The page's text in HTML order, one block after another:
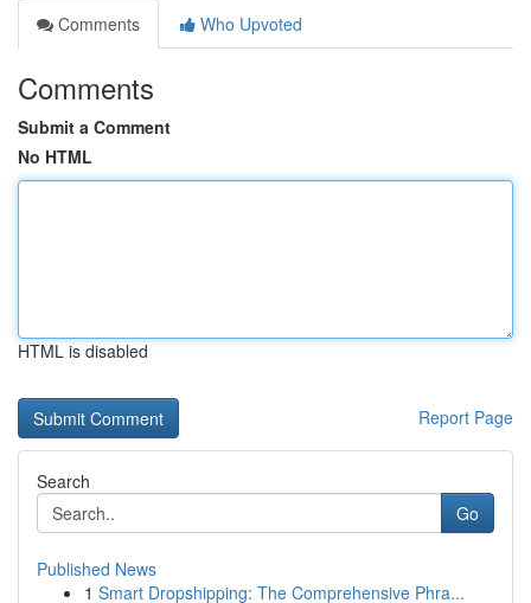
Comments
Who Upvoted
Comments
Submit a Comment
No HTML
HTML is disabled
Report Page
Search
Go
Published News
1 Smart Dropshipping: The Comprehensive Phra...